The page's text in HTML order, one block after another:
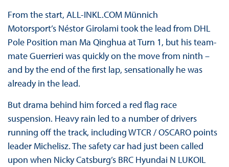
From the start, ALL-INKL.COM Münnich
Motorsport’s Néstor Girolami took the lead from DHL
Pole Position man Ma Qinghua at Turn 1, but his team-
mate Guerrieri was quickly on the move from ninth –
and by the end of the first lap, sensationally he was
already in the lead.
But drama behind him forced a red flag race
suspension. Heavy rain led to a number of drivers
running off the track, including WTCR / OSCARO points
leader Michelisz. The safety car had just been called
upon when Nicky Catsburg’s BRC Hyundai N LUKOIL